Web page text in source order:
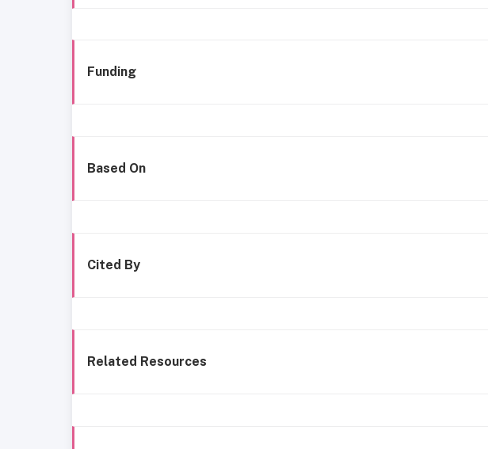
Funding
Based On
Cited By
Related Resources